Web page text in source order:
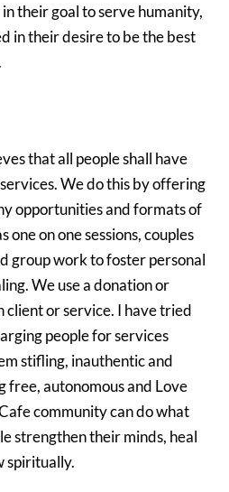
their goal to serve humanity,
in their desire to be the best
that all people shall have
We do this by offering
opportunities and formats of
one on one sessions, couples
group work to foster personal
We use a donation or
client or service. I have tried
people for services
stifling, inauthentic and
free, autonomous and Love
community can do what
strengthen their minds, heal
spiritually.